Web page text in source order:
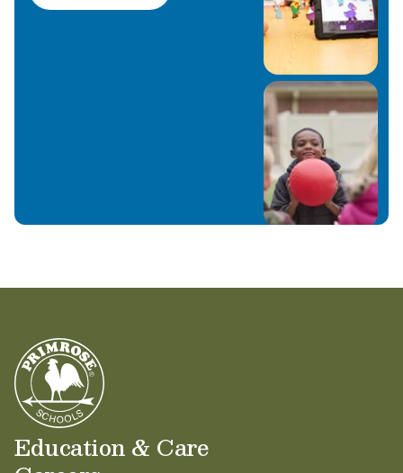
Education & Care